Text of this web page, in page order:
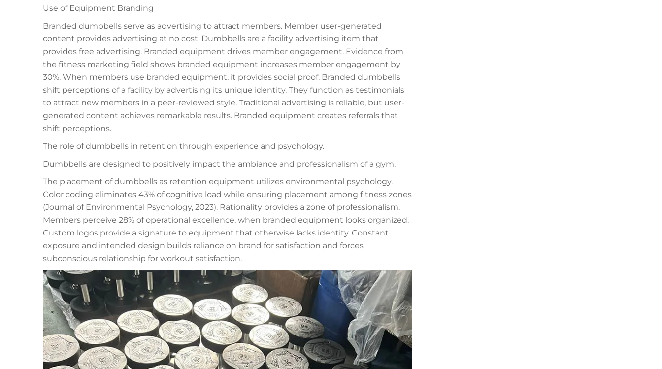
Use of Equipment Branding
Branded dumbbells serve as advertising to attract members. Member user-generated
content provides advertising at no cost. Dumbbells are a facility advertising item that
provides free advertising. Branded equipment drives member engagement. Evidence from
the fitness marketing field shows branded equipment increases member engagement by
30%. When members use branded equipment, it provides social proof. Branded dumbbells
shift perceptions of a facility by advertising its unique identity. They function as testimonials
to attract new members in a peer-reviewed style. Traditional advertising is reliable, but user-
generated content achieves remarkable results. Branded equipment creates referrals that
shift perceptions.
The role of dumbbells in retention through experience and psychology.
Dumbbells are designed to positively impact the ambiance and professionalism of a gym.
The placement of dumbbells as retention equipment utilizes environmental psychology.
Color coding eliminates 43% of cognitive load while ensuring placement among fitness zones
(Journal of Environmental Psychology, 2023). Rationality provides a zone of professionalism.
Members perceive 28% of operational excellence, when branded equipment looks organized.
Custom logos provide a signature to equipment that otherwise lacks identity. Constant
exposure and intended design builds reliance on brand for satisfaction and forces
subconscious relationship for workout satisfaction.